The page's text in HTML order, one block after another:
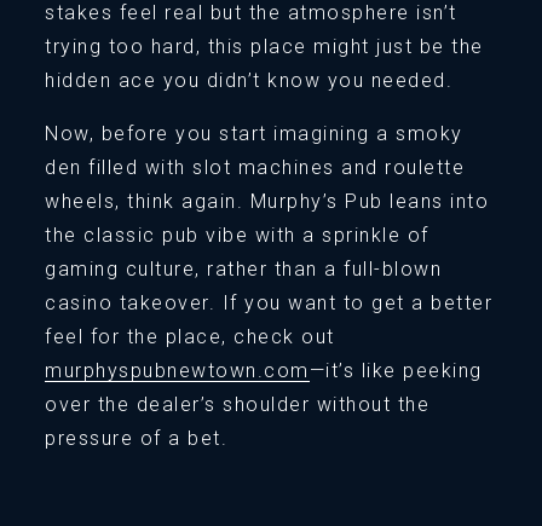
stakes feel real but the atmosphere isn’t
trying too hard, this place might just be the
hidden ace you didn’t know you needed.
Now, before you start imagining a smoky
den filled with slot machines and roulette
wheels, think again. Murphy’s Pub leans into
the classic pub vibe with a sprinkle of
gaming culture, rather than a full-blown
casino takeover. If you want to get a better
feel for the place, check out
murphyspubnewtown.com —it’s like peeking
over the dealer’s shoulder without the
pressure of a bet.